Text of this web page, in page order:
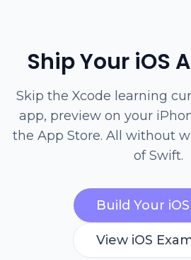
Ship Your iOS
Skip the Xcode learning
app, preview on your
the App Store. All without
of Swift.
Build Your
View iOS